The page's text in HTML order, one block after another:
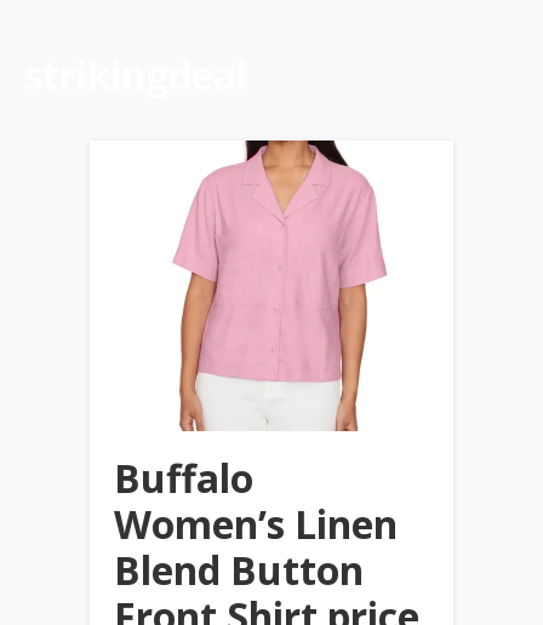
Buffalo
Women’s Linen
Blend Button